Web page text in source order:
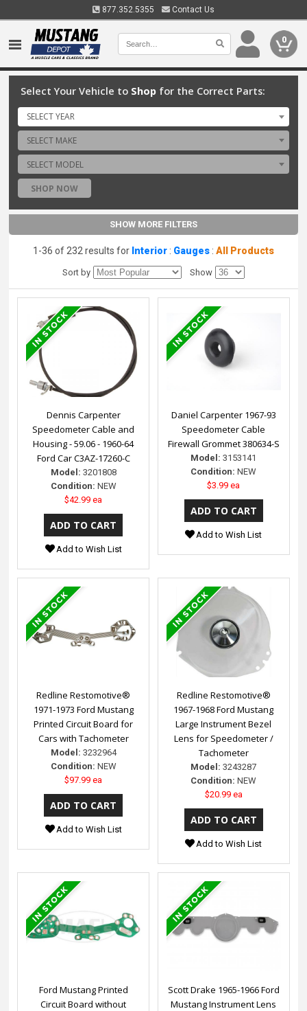
877.352.5355 Contact Us
0
Select Your Vehicle to Shop for the Correct Parts:
SELECT YEAR
SELECT MAKE
SELECT MODEL
SHOP NOW
SHOW MORE FILTERS
1-36 of 232 results for Interior: Gauges: All Products
Sort by Show
Dennis Carpenter
Speedometer Cable and
Housing - 59.06 - 1960-64
Ford Car C3AZ-17260-C
Model: 3201808
Condition: NEW
$42.99 ea
Add to Wish List
Daniel Carpenter 1967-93
Speedometer Cable
Firewall Grommet 380634-S
Model: 3153141
Condition: NEW
$3.99 ea
Add to Wish List
Redline Restomotive®
1971-1973 Ford Mustang
Printed Circuit Board for
Cars with Tachometer
Model: 3232964
Condition: NEW
$97.99 ea
Add to Wish List
Redline Restomotive®
1967-1968 Ford Mustang
Large Instrument Bezel
Lens for Speedometer /
Tachometer
Model: 3243287
Condition: NEW
$20.99 ea
Add to Wish List
Ford Mustang Printed
Circuit Board without
Scott Drake 1965-1966 Ford
Mustang Instrument Lens